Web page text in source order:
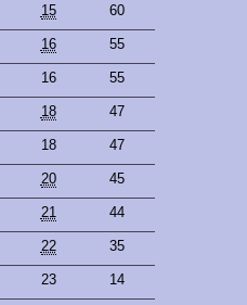
15 60
16 55
16 55
18 47
18 47
20 45
21 44
22 35
23 14